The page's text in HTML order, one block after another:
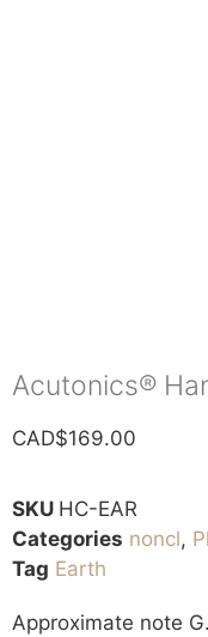
Acutonics®
CAD$169.00
SKU HC-EAR
Categories noncl,
Tag Earth
Approximate note G.